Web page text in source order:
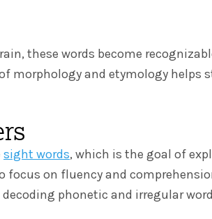
these words become
morphology and etymology helps
sight words, which is the goal of
on fluency and
phonetic and irregular